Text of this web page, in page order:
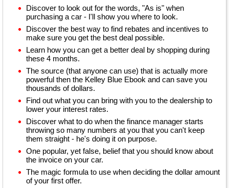
Discover to look out for the words, "As is" when
purchasing a car - I'll show you where to look.
Discover the best way to find rebates and incentives to
make sure you get the best deal possible.
Learn how you can get a better deal by shopping during
these 4 months.
The source (that anyone can use) that is actually more
powerful then the Kelley Blue Ebook and can save you
thousands of dollars.
Find out what you can bring with you to the dealership to
lower your interest rates.
Discover what to do when the finance manager starts
throwing so many numbers at you that you can't keep
them straight - he's doing it on purpose.
One popular, yet false, belief that you should know about
the invoice on your car.
The magic formula to use when deciding the dollar amount
of your first offer.